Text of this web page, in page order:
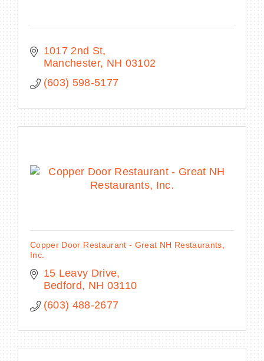
1017 2nd St
Manchester NH 03102
(603) 598-5177
Copper Door Restaurant - Great NH Restaurants,
Inc.
15 Leavy Drive
Bedford
NH 03110
(603) 488-2677